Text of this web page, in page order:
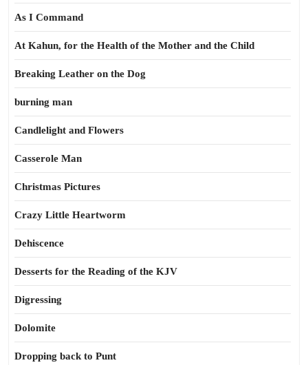
As I Command
At Kahun, for the Health of the Mother and the Child
Breaking Leather on the Dog
burning man
Candlelight and Flowers
Casserole Man
Christmas Pictures
Crazy Little Heartworm
Dehiscence
Desserts for the Reading of the KJV
Digressing
Dolomite
Dropping back to Punt